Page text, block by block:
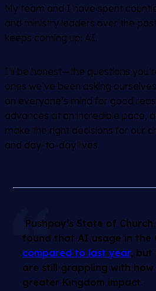
My team and I have spent
and ministry leaders over the
keeps coming up: AI.
I’ll be honest—the questions
ones we’ve been asking
on everyone’s mind for good
advances at an incredible pace,
make the right decisions for our
and day-to-day lives.
Pushpay’s State of
found that AI usage in the
compared to last year, but
are still grappling with
greater Kingdom impact.